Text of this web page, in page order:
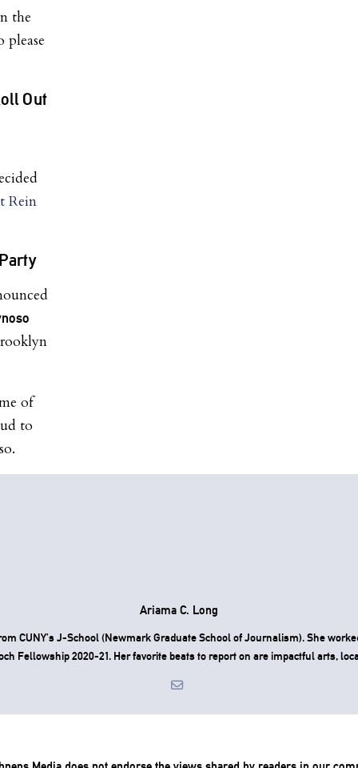
the
Out
Rein
of
to
Ariama C. Long
CUNY’s J-School (Newmark Graduate School of Journalism). She
Fellowship 2020-21. Her favorite beats to report on are impactful arts,